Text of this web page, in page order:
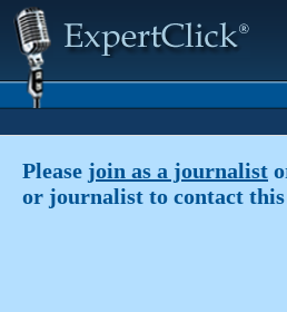
Please join as a journalist
or journalist to contact